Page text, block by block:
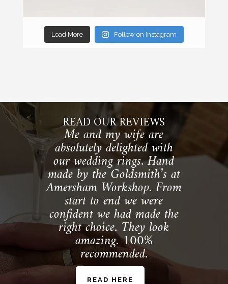
Load More Follow on Instagram
READ OUR REVIEWS
Me and my wife are
absolutely delighted with
our wedding rings. Hand
made by the Goldsmith’s at
Amersham Workshop. From
start to end we were
confident we had made the
right choice. They look
amazing. 100%
recommended.
READ HERE